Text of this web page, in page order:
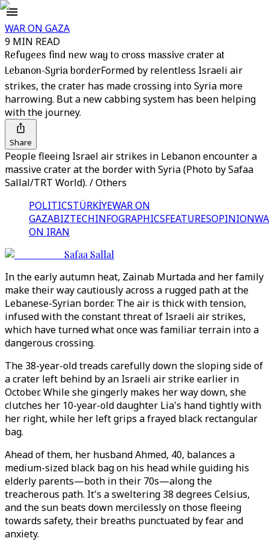
WAR ON GAZA
9 MIN READ
Refugees find new way to cross massive crater at
Lebanon-Syria borderFormed by relentless Israeli air
strikes, the crater has made crossing into Syria more
harrowing. But a new cabbing system has been helping
with the journey.
Share
People fleeing Israel air strikes in Lebanon encounter a
massive crater at the border with Syria (Photo by Safaa
Sallal/TRT World). / Others
POLITICSTÜRKİYEWAR ON
GAZABIZTECHINFOGRAPHICSFEATURESOPINION
ON IRAN
Safaa Sallal
In the early autumn heat, Zainab Murtada and her family
make their way cautiously across a rugged path at the
Lebanese-Syrian border. The air is thick with tension,
infused with the constant threat of Israeli air strikes,
which have turned what once was familiar terrain into a
dangerous crossing.
The 38-year-old treads carefully down the sloping side of
a crater left behind by an Israeli air strike earlier in
October. While she gingerly makes her way down, she
clutches her 10-year-old daughter Lia's hand tightly with
her right, while her left grips a frayed black rectangular
bag.
Ahead of them, her husband Ahmed, 40, balances a
medium-sized black bag on his head while guiding his
elderly parents—both in their 70s—along the
treacherous path. It's a sweltering 38 degrees Celsius,
and the sun beats down mercilessly on those fleeing
towards safety, their breaths punctuated by fear and
anxiety.